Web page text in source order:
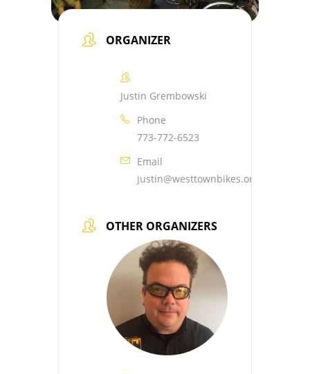
ORGANIZER
Justin Grembowski
Phone
773-772-6523
Email
justin@westtownbikes.org
OTHER ORGANIZERS